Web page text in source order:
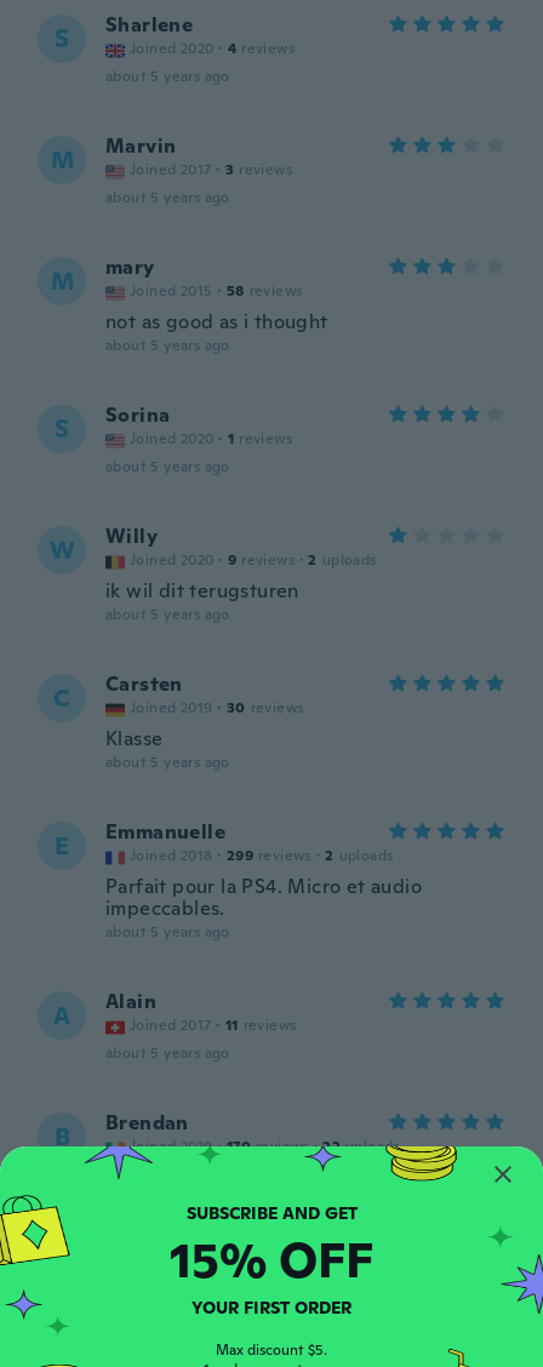
S Sharlene
Joined 2020 · 4 reviews
about 5 years ago
M Marvin
Joined 2017 · 3 reviews
about 5 years ago
M mary
Joined 2015 · 58 reviews
not as good as i thought
about 5 years ago
S Sorina
Joined 2020 · 1 reviews
about 5 years ago
W Willy
Joined 2020 · 9 reviews · 2 uploads
ik wil dit terugsturen
about 5 years ago
C Carsten
Joined 2019 · 30 reviews
Klasse
about 5 years ago
E Emmanuelle
Joined 2018 · 299 reviews · 2 uploads
Parfait pour la PS4. Micro et audio
impeccables.
about 5 years ago
A Alain
Joined 2017 · 11 reviews
about 5 years ago
B Brendan
Joined 2019 · 170 reviews · 22 uploads
Great quility headset
about 5 years ago
SUBSCRIBE AND GET
15% OFF
YOUR FIRST ORDER
Max discount $5.